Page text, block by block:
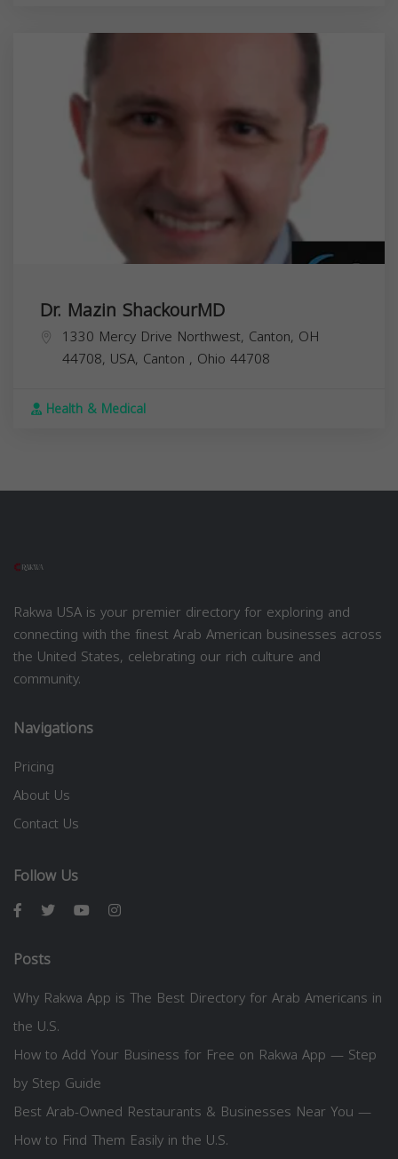
Dr. Mazin ShackourMD
1330 Mercy Drive Northwest, Canton, OH
44708, USA, Canton , Ohio 44708
Health & Medical
Rakwa USA is your premier directory for exploring and
connecting with the finest Arab American businesses across
the United States, celebrating our rich culture and
community.
Navigations
Pricing
About Us
Contact Us
Follow Us
Posts
Why Rakwa App is The Best Directory for Arab Americans in
the U.S.
How to Add Your Business for Free on Rakwa App — Step
by Step Guide
Best Arab-Owned Restaurants & Businesses Near You —
How to Find Them Easily in the U.S.